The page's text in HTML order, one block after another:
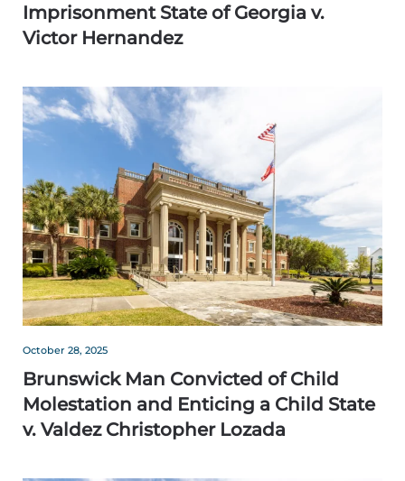
Imprisonment State of Georgia v.
Victor Hernandez
October 28, 2025
Brunswick Man Convicted of Child
Molestation and Enticing a Child State
v. Valdez Christopher Lozada